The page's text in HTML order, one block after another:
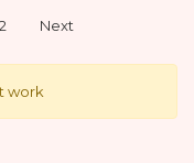
2 Next
work